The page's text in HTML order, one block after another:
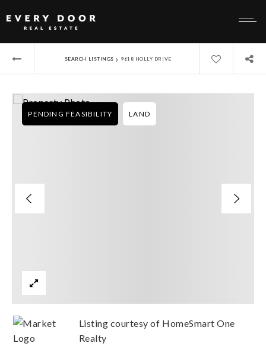
SEARCH LISTINGS › 9618 HOLLY DRIVE
PENDING FEASIBILITY LAND
Listing courtesy of HomeSmart One
Realty